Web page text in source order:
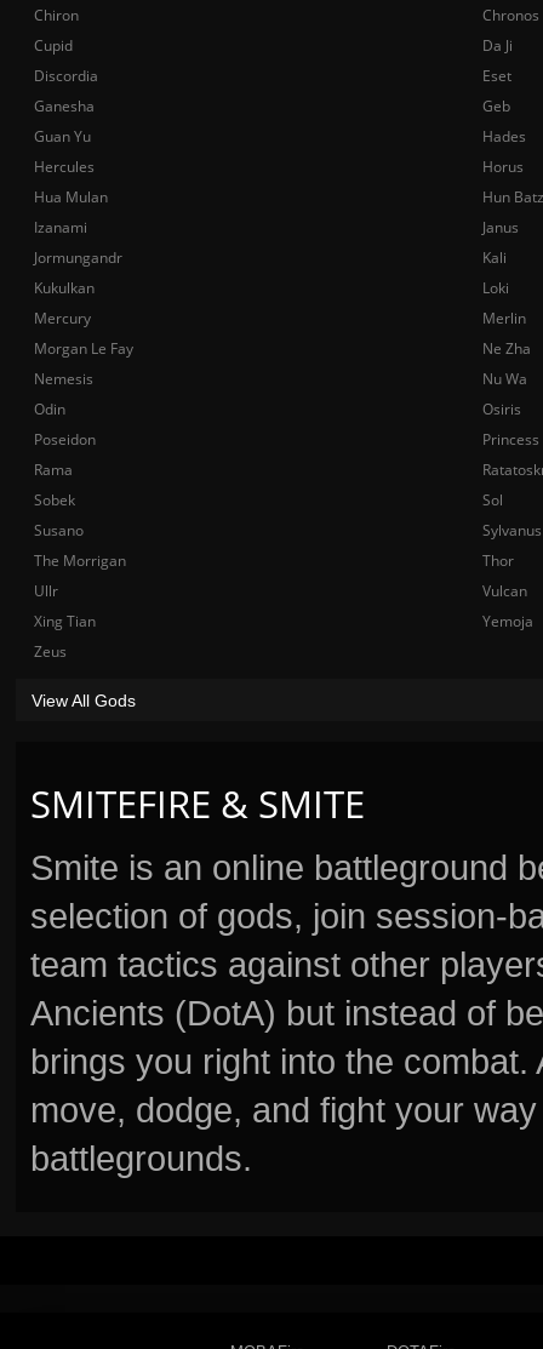
SMITEFIRE & SMITE
Smite is an online battleground
selection of gods, join session-
team tactics against other
Ancients (DotA) but instead of
brings you right into the
move, dodge, and fight your
battlegrounds.
Chiron
Chronos
Cupid
Da Ji
Discordia
Eset
Ganesha
Geb
Guan Yu
Hades
Hercules
Horus
Hua Mulan
Hun Batz
Izanami
Janus
Jormungandr
Kali
Kukulkan
Loki
Mercury
Merlin
Morgan Le Fay
Ne Zha
Nemesis
Nu Wa
Odin
Osiris
Poseidon
Rama
Sobek
Sol
Susano
Sylvanus
The Morrigan
Thor
Ullr
Vulcan
Xing Tian
Yemoja
Zeus
View All Gods